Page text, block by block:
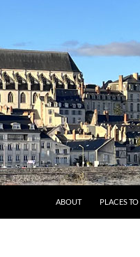
ABOUT PLACES